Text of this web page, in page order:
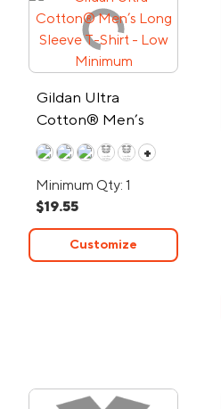
Gildan Ultra
Cotton® Men’s
Long Sleeve T-Shirt
- Low Minimum
+
Minimum Qty: 1
$19.55
Customize